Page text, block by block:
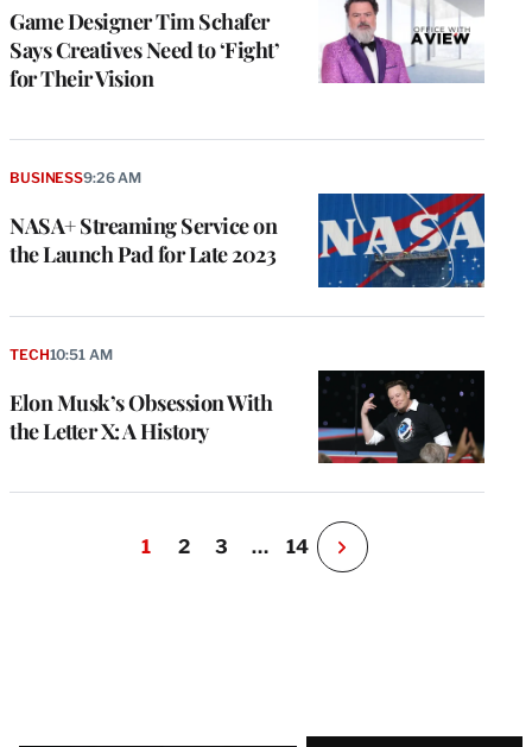
Game Designer Tim Schafer
Says Creatives Need to ‘Fight’
for Their Vision
MEMBERS
NASA+ Streaming Service on
the Launch Pad for Late 2023
BUSINESS9:26 AM
Elon Musk’s Obsession With
the Letter X: A History
TECH10:51 AM
1 2 3 … 14
N
e